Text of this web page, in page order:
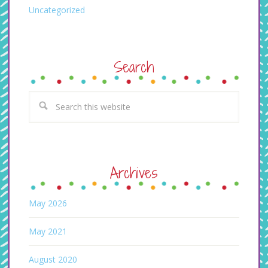
Uncategorized
Search
Archives
May 2026
May 2021
August 2020